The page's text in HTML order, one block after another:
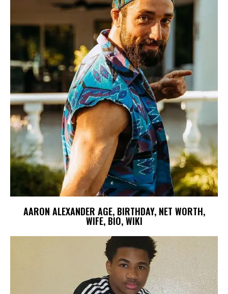
AARON ALEXANDER AGE, BIRTHDAY, NET WORTH,
WIFE, BIO, WIKI